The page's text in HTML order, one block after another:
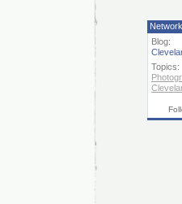
Blog:
Topics: